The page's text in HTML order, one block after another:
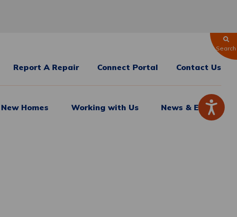
Report A Repair Connect Portal Contact Us
New Homes Working with Us News & Events
Search